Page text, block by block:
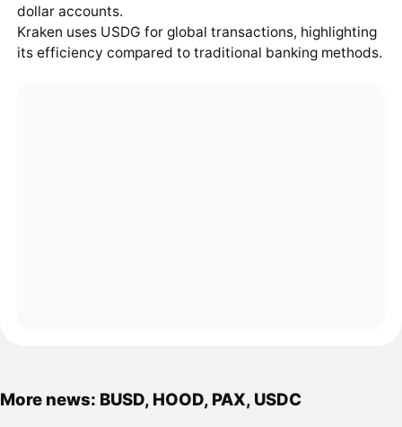
dollar accounts.
Kraken uses USDG for global transactions, highlighting
its efficiency compared to traditional banking methods.
More news: BUSD, HOOD, PAX, USDC